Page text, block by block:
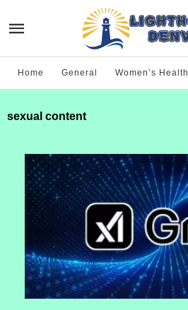
Home General Women’s Health
sexual content